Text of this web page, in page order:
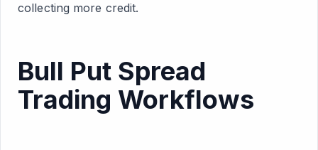
collecting more credit.
Bull Put Spread
Trading Workflows